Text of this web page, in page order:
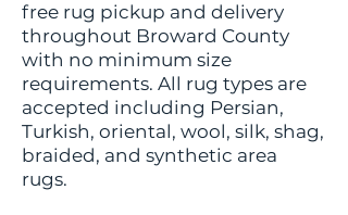
free rug pickup and delivery
throughout Broward County
with no minimum size
requirements. All rug types are
accepted including Persian,
Turkish, oriental, wool, silk, shag,
braided, and synthetic area
rugs.